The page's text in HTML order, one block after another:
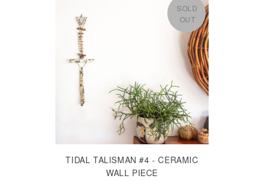
SOLD
OUT
TIDAL TALISMAN #4 - CERAMIC
WALL PIECE